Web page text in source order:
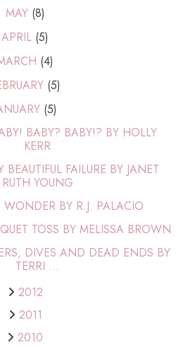
MAY (8)
APRIL (5)
(4)
(5)
(5)
BABY? BABY!? BY HOLLY
KERR
FAILURE BY JANET
RUTH YOUNG
BY R.J. PALACIO
TOSS BY MELISSA BROWN
DIVES AND DEAD ENDS BY
TERRI ...
2012
2011
2010